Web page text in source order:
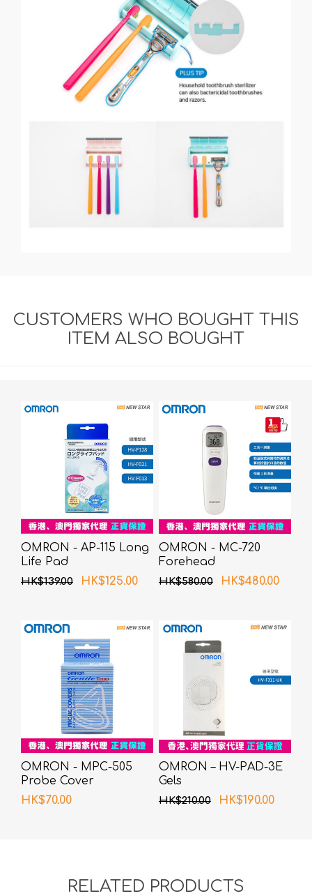
CUSTOMERS WHO BOUGHT THIS
ITEM ALSO BOUGHT
OMRON - AP-115 Long
Life Pad
HK$139.00 HK$125.00
OMRON - MC-720
Forehead
Thermometer
HK$580.00 HK$480.00
OMRON - MPC-505
Probe Cover
HK$70.00
OMRON – HV-PAD-3E
Gels
HK$210.00 HK$190.00
RELATED PRODUCTS